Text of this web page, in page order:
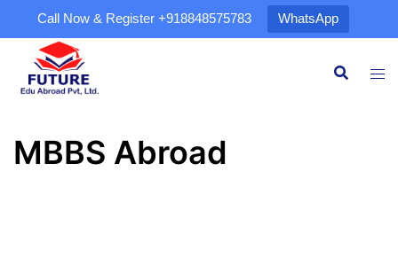
Call Now & Register +918848575783 WhatsApp
MBBS Abroad